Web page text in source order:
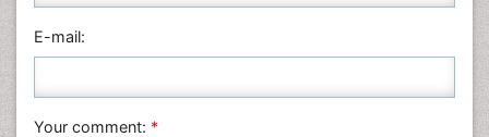
Physics
Plant Sciences
Veterinary Sciences
E-mail:
Your comment: *